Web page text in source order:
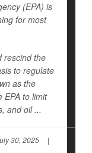
(EPA) is
for most
rescind the
to regulate
as the
EPA to limit
and oil ...
30, 2025
|